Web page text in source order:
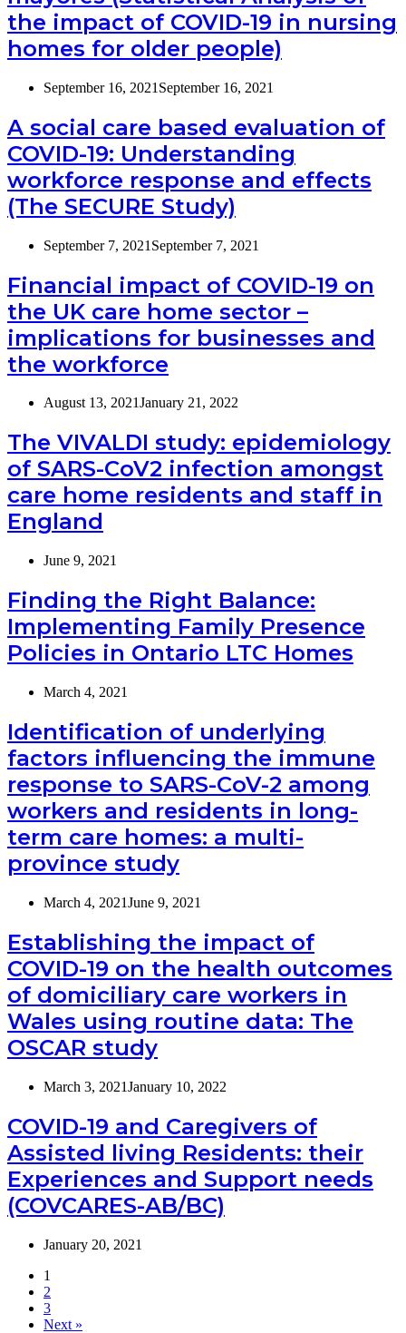
the impact of COVID-19 in nursing
homes for older people)
September 16, 2021 September 16, 2021
A social care based evaluation of
COVID-19: Understanding
workforce response and effects
(The SECURE Study)
September 7, 2021 September 7, 2021
Financial impact of COVID-19 on
the UK care home sector –
implications for businesses and
the workforce
August 13, 2021January 21, 2022
The VIVALDI study: epidemiology
of SARS-CoV2 infection amongst
care home residents and staff in
England
June 9, 2021
Finding the Right Balance:
Implementing Family Presence
Policies in Ontario LTC Homes
March 4, 2021
Identification of underlying
factors influencing the immune
response to SARS-CoV-2 among
workers and residents in long-
term care homes: a multi-
province study
March 4, 2021June 9, 2021
Establishing the impact of
COVID-19 on the health outcomes
of domiciliary care workers in
Wales using routine data: The
OSCAR study
March 3, 2021January 10, 2022
COVID-19 and Caregivers of
Assisted living Residents: their
Experiences and Support needs
(COVCARES-AB/BC)
January 20, 2021
1
2
3
Next »